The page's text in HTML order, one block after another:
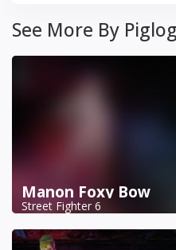
See More By
Manon Foxy Bow
Street Fighter 6